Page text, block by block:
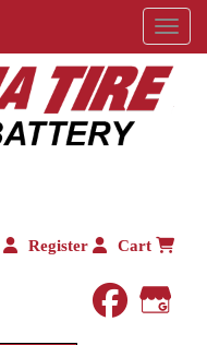
Menu
Register Cart